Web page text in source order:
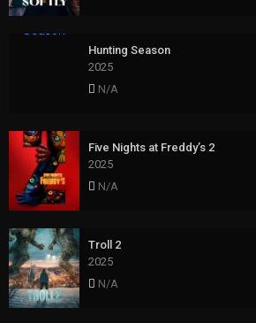
Hunting Season
2025
N/A
Five Nights at Freddy’s 2
2025
N/A
Troll 2
2025
N/A